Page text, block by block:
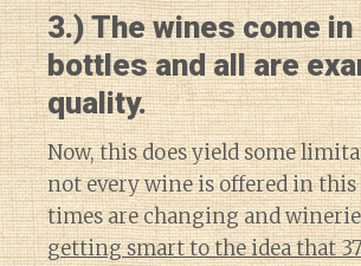
3.) The wines come
bottles and all are
quality.
Now, this does yield some
not every wine is offered in
times are changing and
getting smart to the idea that